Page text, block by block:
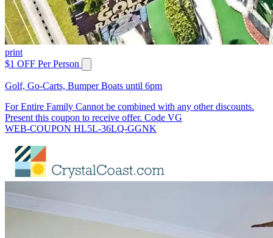
print
$1 OFF Per Person
Golf, Go-Carts, Bumper Boats until 6pm
For Entire Family Cannot be combined with any other discounts.
Present this coupon to receive offer. Code VG
WEB-COUPON HL5L-36LQ-GGNK